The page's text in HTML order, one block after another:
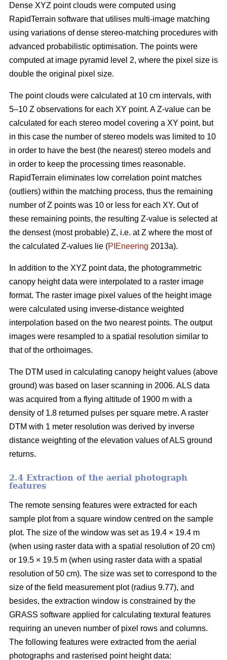
Dense XYZ point clouds were computed using
RapidTerrain software that utilises multi-image matching
using variations of dense stereo-matching procedures with
advanced probabilistic optimisation. The points were
computed at image pyramid level 2, where the pixel size is
double the original pixel size.
The point clouds were calculated at 10 cm intervals, with
5–10 Z observations for each XY point. A Z-value can be
calculated for each stereo model covering a XY point, but
in this case the number of stereo models was limited to 10
in order to have the best (the nearest) stereo models and
in order to keep the processing times reasonable.
RapidTerrain eliminates low correlation point matches
(outliers) within the matching process, thus the remaining
number of Z points was 10 or less for each XY. Out of
these remaining points, the resulting Z-value is selected at
the densest (most probable) Z, i.e. at Z where the most of
the calculated Z-values lie (PIEneering 2013a).
In addition to the XYZ point data, the photogrammetric
canopy height data were interpolated to a raster image
format. The raster image pixel values of the height image
were calculated using inverse-distance weighted
interpolation based on the two nearest points. The output
images were resampled to a spatial resolution similar to
that of the orthoimages.
The DTM used in calculating canopy height values (above
ground) was based on laser scanning in 2006. ALS data
was acquired from a flying altitude of 1900 m with a
density of 1.8 returned pulses per square metre. A raster
DTM with 1 meter resolution was derived by inverse
distance weighting of the elevation values of ALS ground
returns.
2.4 Extraction of the aerial photograph
features
The remote sensing features were extracted for each
sample plot from a square window centred on the sample
plot. The size of the window was set as 19.4 × 19.4 m
(when using raster data with a spatial resolution of 20 cm)
or 19.5 × 19.5 m (when using raster data with a spatial
resolution of 50 cm). The size was set to correspond to the
size of the field measurement plot (radius 9.77), and
besides, the extraction window is constrained by the
GRASS software applied for calculating textural features
requiring an uneven number of pixel rows and columns.
The following features were extracted from the aerial
photographs and rasterised point height data: